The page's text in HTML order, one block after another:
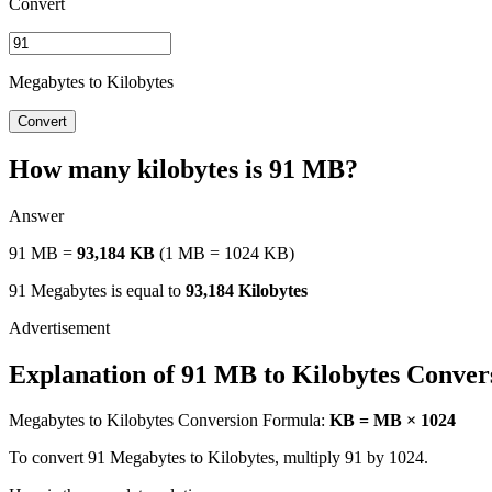
Megabytes to Kilobytes
Convert
How many kilobytes is 91 MB?
Answer
91 MB = 93,184 KB (1 MB = 1024 KB)
91 Megabytes is equal to 93,184 Kilobytes
Explanation of 91 MB to Kilobytes
Megabytes to Kilobytes Conversion Formula: KB = MB × 1024
To convert 91 Megabytes to Kilobytes, multiply 91 by 1024.